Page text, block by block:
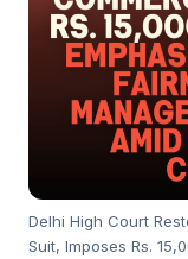
Delhi High Court
Suit, Imposes Rs.